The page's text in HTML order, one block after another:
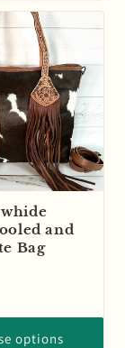
and
Bag
options